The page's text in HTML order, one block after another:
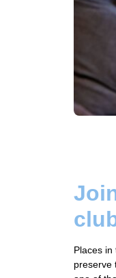
Places
preserve